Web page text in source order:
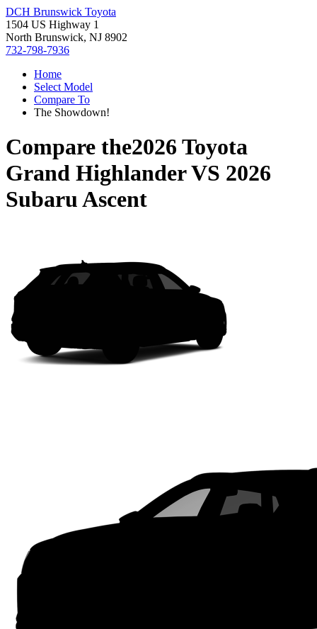
DCH Brunswick Toyota
1504 US Highway 1
North Brunswick, NJ 8902
732-798-7936
Home
Select Model
Compare To
The Showdown!
Compare the2026 Toyota
Grand HighlanderVS 2026
Subaru Ascent